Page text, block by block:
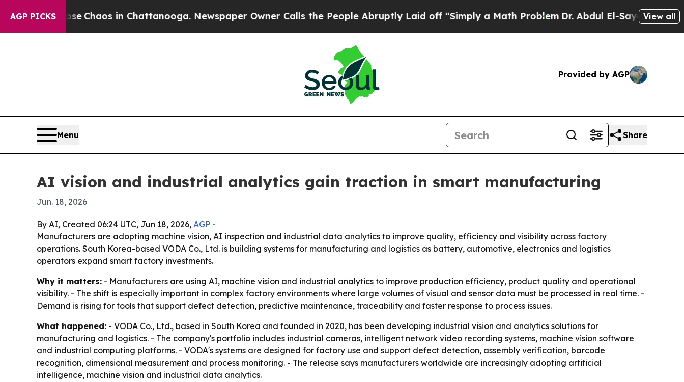
AGP PICKS
CollapseChaos in Chattanooga. Newspaper Owner Calls the People Abruptly Laid off “Simply a Math ProblemDr. Abdul El-Sayed on Historic
View all
Provided by AGP
Menu Share
AI vision and industrial analytics gain traction in smart manufacturing
Jun. 18, 2026
By AI, Created 06:24 UTC, Jun 18, 2026, AGP -
Manufacturers are adopting machine vision, AI inspection and industrial data analytics to improve quality, efficiency and visibility across factory
operations. South Korea-based VODA Co., Ltd. is building systems for manufacturing and logistics as battery, automotive, electronics and logistics
operators expand smart factory investments.
Why it matters: - Manufacturers are using AI, machine vision and industrial analytics to improve production efficiency, product quality and operational
visibility. - The shift is especially important in complex factory environments where large volumes of visual and sensor data must be processed in real time. -
Demand is rising for tools that support defect detection, predictive maintenance, traceability and faster response to process issues.
What happened: - VODA Co., Ltd., based in South Korea and founded in 2020, has been developing industrial vision and analytics solutions for
manufacturing and logistics. - The company's portfolio includes industrial cameras, intelligent network video recording systems, machine vision software
and industrial computing platforms. - VODA's systems are designed for factory use and support defect detection, assembly verification, barcode
recognition, dimensional measurement and process monitoring. - The release says manufacturers worldwide are increasingly adopting artificial
intelligence, machine vision and industrial data analytics.